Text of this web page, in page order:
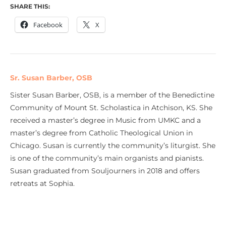
SHARE THIS:
Facebook X
Sr. Susan Barber, OSB
Sister Susan Barber, OSB, is a member of the Benedictine
Community of Mount St. Scholastica in Atchison, KS. She
received a master’s degree in Music from UMKC and a
master’s degree from Catholic Theological Union in
Chicago. Susan is currently the community’s liturgist. She
is one of the community’s main organists and pianists.
Susan graduated from Souljourners in 2018 and offers
retreats at Sophia.